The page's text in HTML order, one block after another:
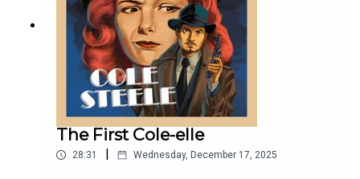
The First Cole-elle
28:31 Wednesday, December 17, 2025